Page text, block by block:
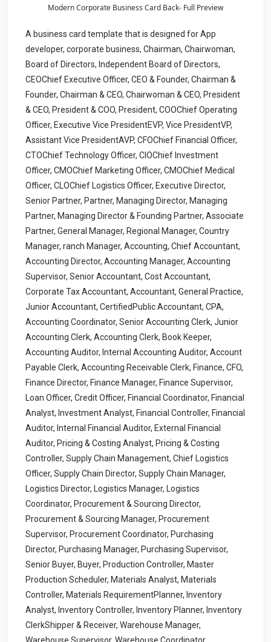
Modern Corporate Business Card Back- Full Preview
A business card template that is designed for App
developer, corporate business, Chairman, Chairwoman,
Board of Directors, Independent Board of Directors,
CEOChief Executive Officer, CEO & Founder, Chairman &
Founder, Chairman & CEO, Chairwoman & CEO, President
& CEO, President & COO, President, COOChief Operating
Officer, Executive Vice PresidentEVP, Vice PresidentVP,
Assistant Vice PresidentAVP, CFOChief Financial Officer,
CTOChief Technology Officer, CIOChief Investment
Officer, CMOChief Marketing Officer, CMOChief Medical
Officer, CLOChief Logistics Officer, Executive Director,
Senior Partner, Partner, Managing Director, Managing
Partner, Managing Director & Founding Partner, Associate
Partner, General Manager, Regional Manager, Country
Manager, ranch Manager, Accounting, Chief Accountant,
Accounting Director, Accounting Manager, Accounting
Supervisor, Senior Accountant, Cost Accountant,
Corporate Tax Accountant, Accountant, General Practice,
Junior Accountant, CertifiedPublic Accountant, CPA,
Accounting Coordinator, Senior Accounting Clerk, Junior
Accounting Clerk, Accounting Clerk, Book Keeper,
Accounting Auditor, Internal Accounting Auditor, Account
Payable Clerk, Accounting Receivable Clerk, Finance, CFO,
Finance Director, Finance Manager, Finance Supervisor,
Loan Officer, Credit Officer, Financial Coordinator, Financial
Analyst, Investment Analyst, Financial Controller, Financial
Auditor, Internal Financial Auditor, External Financial
Auditor, Pricing & Costing Analyst, Pricing & Costing
Controller, Supply Chain Management, Chief Logistics
Officer, Supply Chain Director, Supply Chain Manager,
Logistics Director, Logistics Manager, Logistics
Coordinator, Procurement & Sourcing Director,
Procurement & Sourcing Manager, Procurement
Supervisor, Procurement Coordinator, Purchasing
Director, Purchasing Manager, Purchasing Supervisor,
Senior Buyer, Buyer, Production Controller, Master
Production Scheduler, Materials Analyst, Materials
Controller, Materials RequirementPlanner, Inventory
Analyst, Inventory Controller, Inventory Planner, Inventory
ClerkShipper & Receiver, Warehouse Manager,